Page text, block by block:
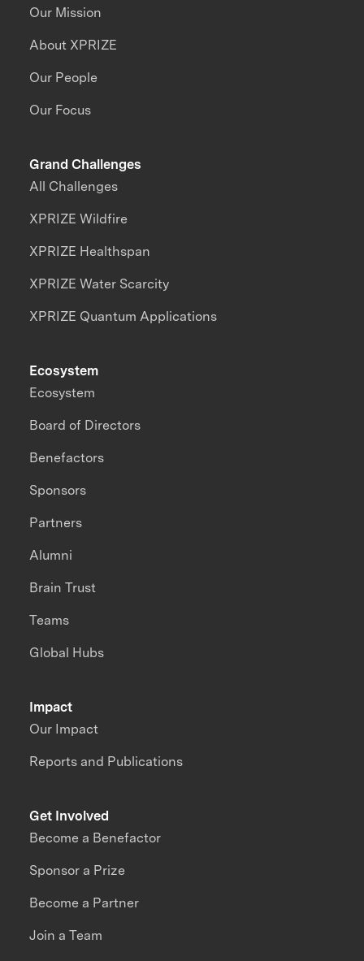
Our Mission
About XPRIZE
Our People
Our Focus
Grand Challenges
All Challenges
XPRIZE Wildfire
XPRIZE Healthspan
XPRIZE Water Scarcity
XPRIZE Quantum Applications
Impact
Our Impact
Reports and Publications
Ecosystem
Ecosystem
Board of Directors
Benefactors
Sponsors
Partners
Alumni
Brain Trust
Teams
Global Hubs
Get Involved
Become a Benefactor
Sponsor a Prize
Become a Partner
Join a Team